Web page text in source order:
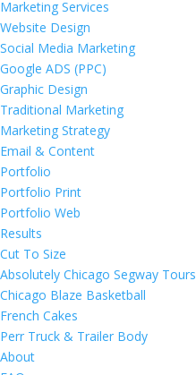
Marketing Services
Website Design
Social Media Marketing
Google ADS (PPC)
Graphic Design
Traditional Marketing
Marketing Strategy
Email & Content
Portfolio
Portfolio Print
Portfolio Web
Results
Cut To Size
Absolutely Chicago Segway Tours
Chicago Blaze Basketball
French Cakes
Perr Truck & Trailer Body
About